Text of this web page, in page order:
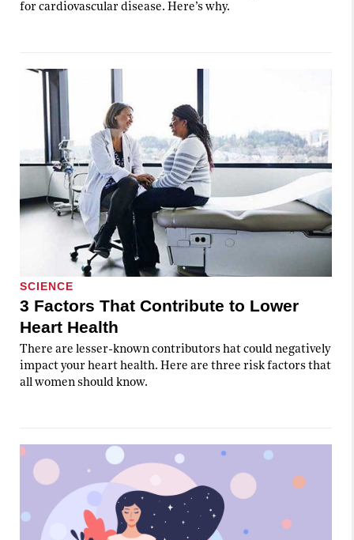
for cardiovascular disease. Here’s why.
SCIENCE
3 Factors That Contribute to Lower
Heart Health
There are lesser-known contributors hat could negatively
impact your heart health. Here are three risk factors that
all women should know.